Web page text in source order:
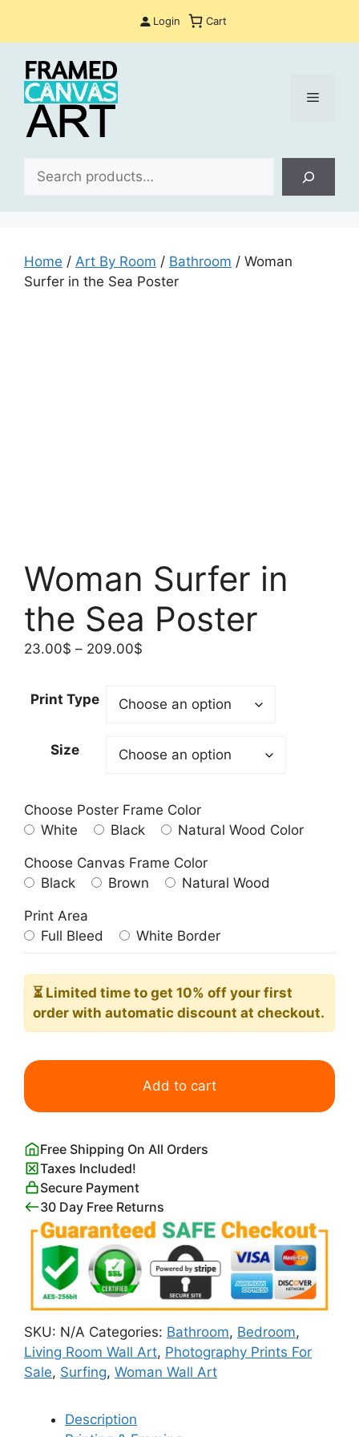
Login Cart
Menu
Home / Art By Room / Bathroom / Woman
Surfer in the Sea Poster
Woman Surfer in
the Sea Poster
23.00$ – 209.00$
through
Print Type
Size
Choose Poster Frame Color
White
Black Natural Wood Color
Choose Canvas Frame Color
Black
Brown Natural Wood
Print Area
Full Bleed
White Border
⏳ Limited time to get 10% off your first
order with automatic discount at checkout.
Woman
in
Sea
Poster
quantity
Add to cart
Free Shipping On All Orders
Taxes Included!
Secure Payment
30 Day Free Returns
SKU: N/A Categories: Bathroom, Bedroom,
Living Room Wall Art, Photography Prints For
Sale, Surfing, Woman Wall Art
Description